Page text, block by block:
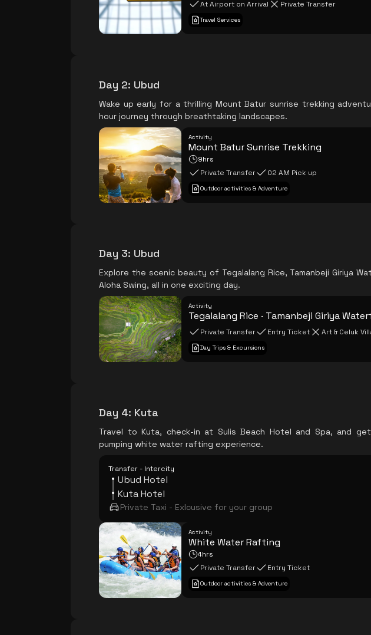
At Airport on Arrival
Private Transfer
Travel Services
Day 2: Ubud
Wake up early for a thrilling Mount Batur sunrise trekking
hour journey through breathtaking landscapes.
Activity
Mount Batur Sunrise Trekking
9hrs
Private Transfer
02 AM Pick up
Outdoor activities & Adventure
Day 3: Ubud
Explore the scenic beauty of Tegalalang Rice, Tamanbeji Giriya
Aloha Swing, all in one exciting day.
Activity
Tegalalang Rice · Tamanbeji Giriya
Private Transfer Entry Ticket Art & Celuk
Day Trips & Excursions
Day 4: Kuta
Travel to Kuta, check-in at Sulis Beach Hotel and Spa, and
pumping white water rafting experience.
Transfer - Intercity
Ubud Hotel
Kuta Hotel
Private Taxi - Exlcusive for your group
Activity
White Water Rafting
4hrs
Private Transfer
Entry Ticket
Outdoor activities & Adventure